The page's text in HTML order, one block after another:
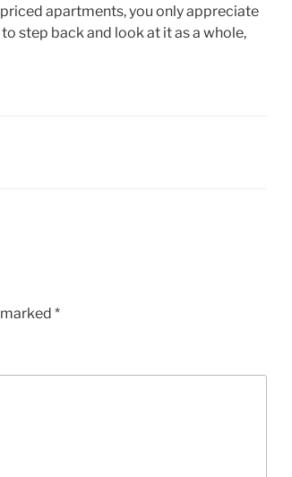
apartments, you only appreciate
step back and look at it as a whole,
*